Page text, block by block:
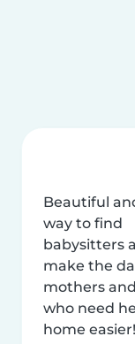
Beautiful
way to find
babysitters
make the
mothers
who need
home easier!